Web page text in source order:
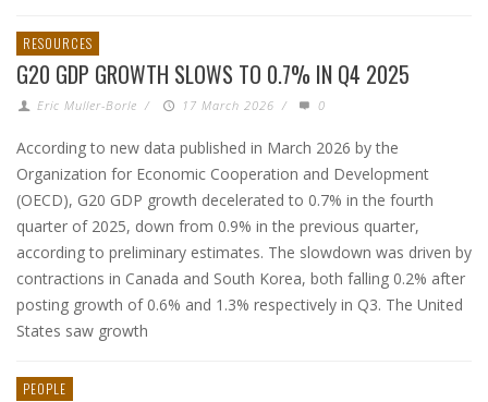
RESOURCES
G20 GDP GROWTH SLOWS TO 0.7% IN Q4 2025
Eric Muller-Borle / 17 March 2026 / 0
According to new data published in March 2026 by the
Organization for Economic Cooperation and Development
(OECD), G20 GDP growth decelerated to 0.7% in the fourth
quarter of 2025, down from 0.9% in the previous quarter,
according to preliminary estimates. The slowdown was driven by
contractions in Canada and South Korea, both falling 0.2% after
posting growth of 0.6% and 1.3% respectively in Q3. The United
States saw growth
PEOPLE